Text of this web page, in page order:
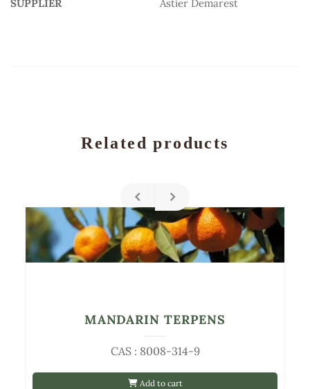
SUPPLIER Astier Demarest
Related products
Add to cart
CAS : 8008-314-9
MANDARIN TERPENS